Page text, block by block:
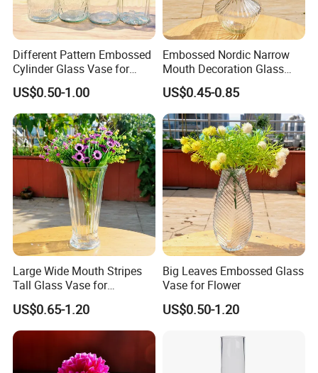
Different Pattern Embossed
Cylinder Glass Vase for
Home Decoration
US$0.50-1.00
Embossed Nordic Narrow
Mouth Decoration Glass
Vase for Home
US$0.45-0.85
Large Wide Mouth Stripes
Tall Glass Vase for
Decoration
US$0.65-1.20
Big Leaves Embossed Glass
Vase for Flower
US$0.50-1.20